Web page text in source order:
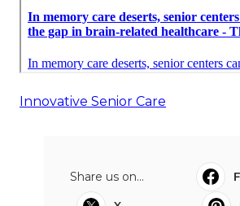
Innovative Senior Care
Share us on...